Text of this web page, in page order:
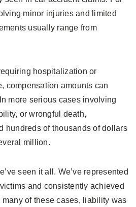
minor injuries and limited
usually range from
hospitalization or
compensation amounts can
more serious cases involving
or wrongful death,
hundreds of thousands of dollars
million.
seen it all. We’ve represented
and consistently achieved
of these cases, liability was